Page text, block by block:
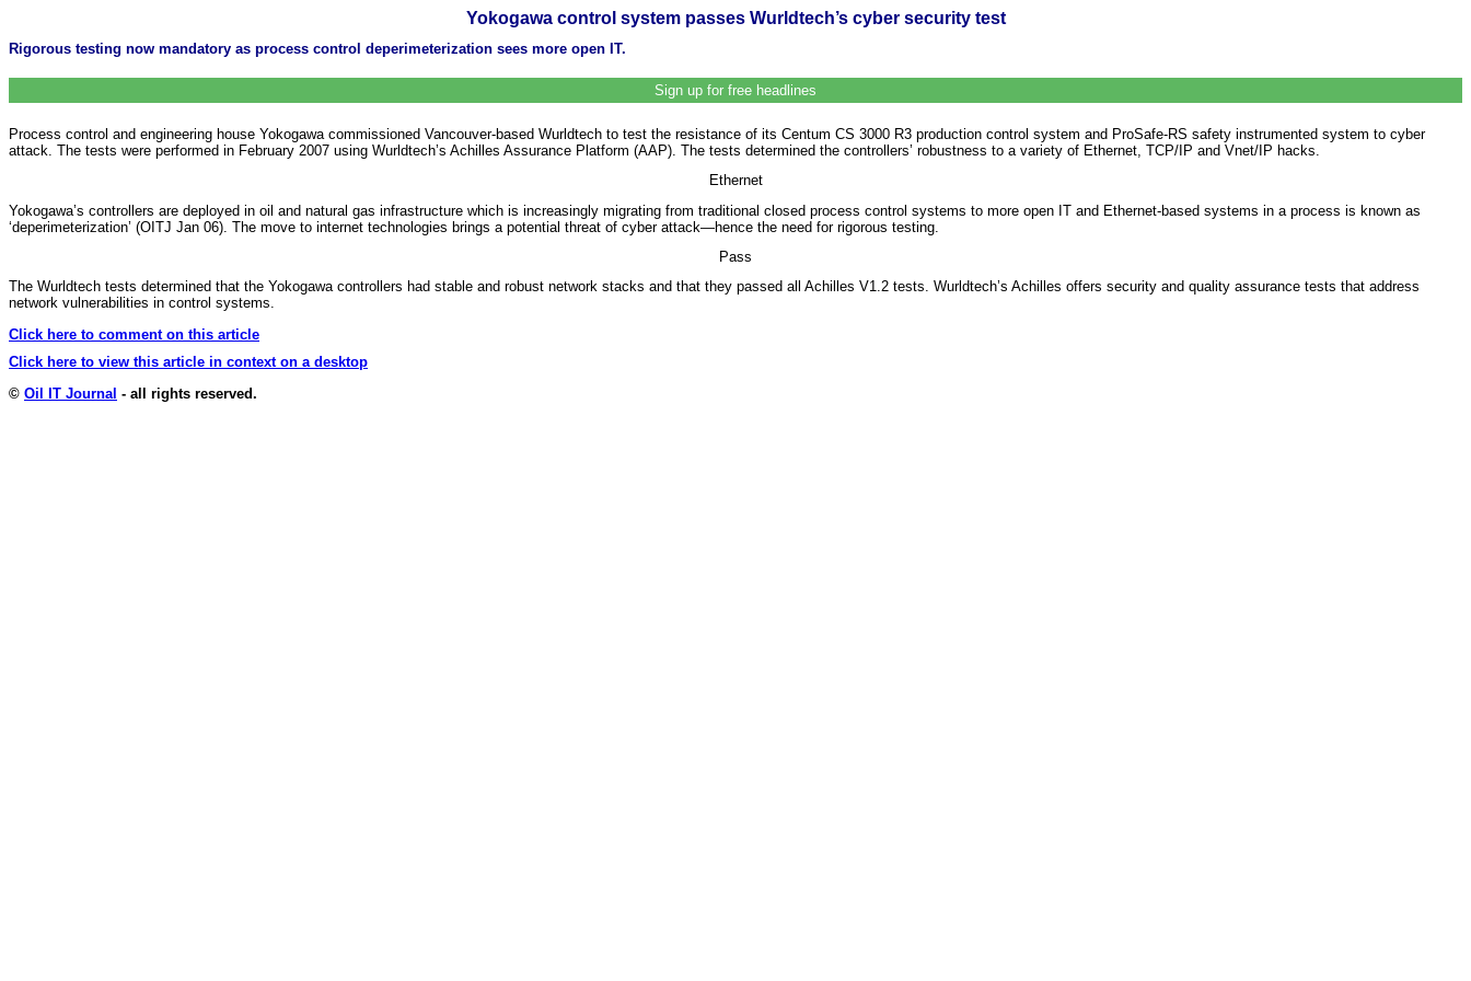
Yokogawa control system passes Wurldtech’s cyber security test
Rigorous testing now mandatory as process control deperimeterization sees more open IT.
Sign up for free headlines
Process control and engineering house Yokogawa commissioned Vancouver-based Wurldtech to test the resistance of its Centum CS 3000 R3 production control system and ProSafe-RS safety instrumented system to cyber
attack. The tests were performed in February 2007 using Wurldtech’s Achilles Assurance Platform (AAP). The tests determined the controllers’ robustness to a variety of Ethernet, TCP/IP and Vnet/IP hacks.
Ethernet
Yokogawa’s controllers are deployed in oil and natural gas infrastructure which is increasingly migrating from traditional closed process control systems to more open IT and Ethernet-based systems in a process is known as
‘deperimeterization’ (OITJ Jan 06). The move to internet technologies brings a potential threat of cyber attack—hence the need for rigorous testing.
Pass
The Wurldtech tests determined that the Yokogawa controllers had stable and robust network stacks and that they passed all Achilles V1.2 tests. Wurldtech’s Achilles offers security and quality assurance tests that address
network vulnerabilities in control systems.
Click here to comment on this article
Click here to view this article in context on a desktop
© Oil IT Journal - all rights reserved.